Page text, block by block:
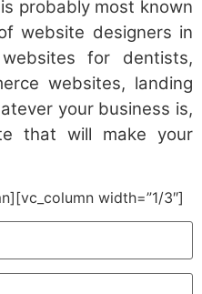
probably most known
website designers in
for dentists,
websites, landing
your business is,
that will make your
width=”1/3″]